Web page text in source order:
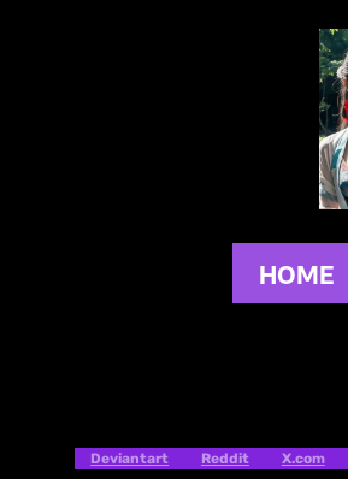
HOME
Deviantart Reddit X.com